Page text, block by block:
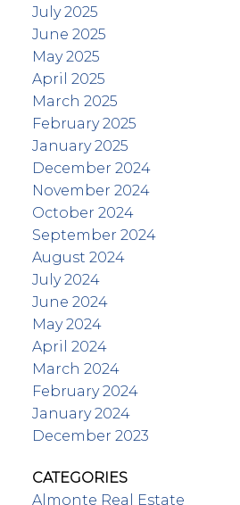
July 2025
June 2025
May 2025
April 2025
March 2025
February 2025
January 2025
December 2024
November 2024
October 2024
September 2024
August 2024
July 2024
June 2024
May 2024
April 2024
March 2024
February 2024
January 2024
December 2023
CATEGORIES
Almonte Real Estate